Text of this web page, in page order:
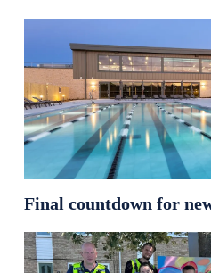
Final countdown for